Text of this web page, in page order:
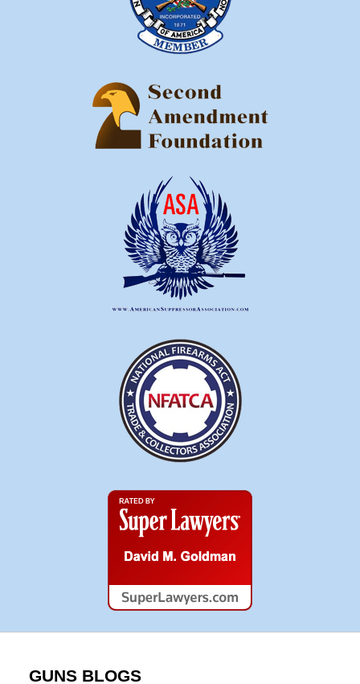
GUNS BLOGS